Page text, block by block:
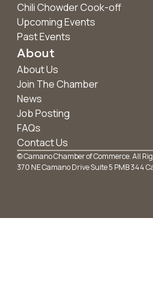
Chili Chowder Cook-off
Upcoming Events
Past Events
About
About Us
Join The Chamber
News
Job Posting
FAQs
Contact Us
© Camano Chamber of Commerce. All
370 NE Camano Drive Suite 5 PMB 344